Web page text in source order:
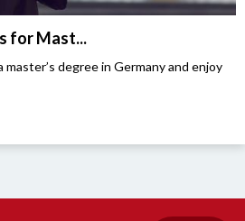
for Mast...
degree in Germany and enjoy